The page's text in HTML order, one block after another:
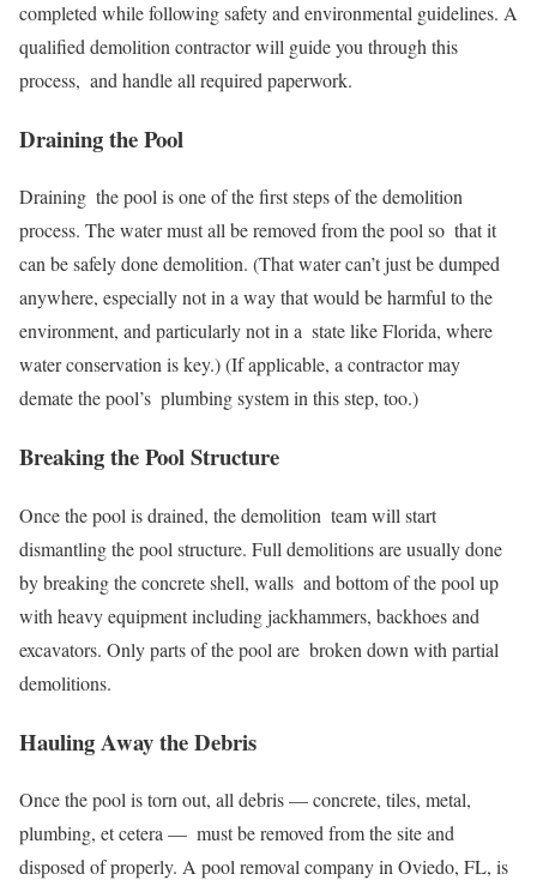
completed while following safety and environmental guidelines. A
qualified demolition contractor will guide you through this
process, and handle all required paperwork.
Draining the Pool
Draining the pool is one of the first steps of the demolition
process. The water must all be removed from the pool so that it
can be safely done demolition. (That water can’t just be dumped
anywhere, especially not in a way that would be harmful to the
environment, and particularly not in a state like Florida, where
water conservation is key.) (If applicable, a contractor may
demate the pool’s plumbing system in this step, too.)
Breaking the Pool Structure
Once the pool is drained, the demolition team will start
dismantling the pool structure. Full demolitions are usually done
by breaking the concrete shell, walls and bottom of the pool up
with heavy equipment including jackhammers, backhoes and
excavators. Only parts of the pool are broken down with partial
demolitions.
Hauling Away the Debris
Once the pool is torn out, all debris — concrete, tiles, metal,
plumbing, et cetera — must be removed from the site and
disposed of properly. A pool removal company in Oviedo, FL, is